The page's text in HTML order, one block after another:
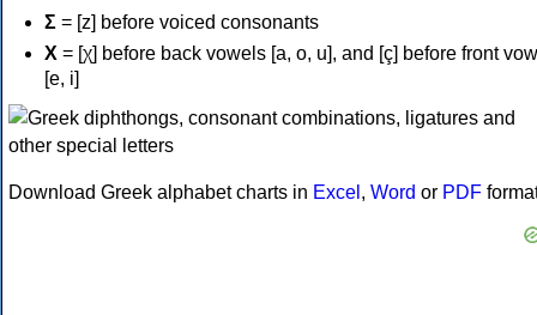
Σ = [z] before voiced consonants
Χ = [χ] before back vowels [a, o, u], and [ç] before front
[e, i]
Download Greek alphabet charts in Excel , Word or PDF